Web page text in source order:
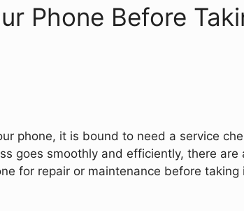
Phone Before
phone, it is bound to need a service
goes smoothly and efficiently, there are
for repair or maintenance before taking